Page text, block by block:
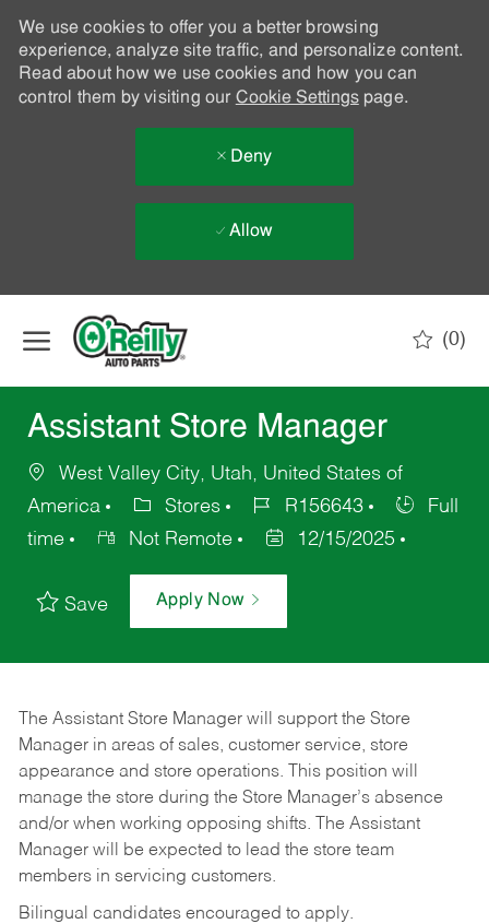
We use cookies to offer you a better browsing
experience, analyze site traffic, and personalize content.
Read about how we use cookies and how you can
control them by visiting our Cookie Settingspage.
Deny
Allow
(0)
Assistant Store Manager
West Valley City, Utah, United States of
America
Stores R156643
Full
time
Not Remote 12/15/2025
Save Apply Now
The Assistant Store Manager will support the Store
Manager in areas of sales, customer service, store
appearance and store operations. This position will
manage the store during the Store Manager’s absence
and/or when working opposing shifts. The Assistant
Manager will be expected to lead the store team
members in servicing customers.
Bilingual candidates encouraged to apply.